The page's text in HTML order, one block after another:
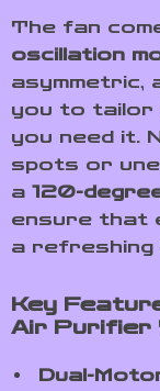
The fan
oscillation
asymmetric,
you to tailor
you need it.
spots or
a 120-
ensure that
a refreshing
Key
Air Purifier
Dual-